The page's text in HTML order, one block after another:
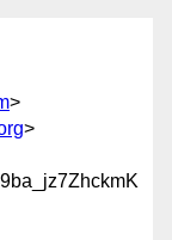
>
>